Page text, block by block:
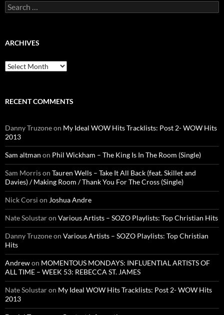
Search
for:
ARCHIVES
Archives
RECENT COMMENTS
Danny Truzoneon My Ideal WOW Hits Tracklists: Post 2- WOW Hits
2013
Sam altman on Phil Wickham – The King Is In The Room (Single)
Sam Morrison Tauren Wells – Take It All Back (feat. Skillet and
Davies) / Making Room / Thank You For The Cross (Single)
Nick Corsi on Joshua Andre
Nate Solustaron Various Artists – SOZO Playlists: Top Christian Hits
Danny Truzoneon Various Artists – SOZO Playlists: Top Christian
Hits
Andrewon MOMENTOUS MONDAYS: INFLUENTIAL ARTISTS OF
ALL TIME – WEEK 53: REBECCA ST. JAMES
Nate Solustaron My Ideal WOW Hits Tracklists: Post 2- WOW Hits
2013